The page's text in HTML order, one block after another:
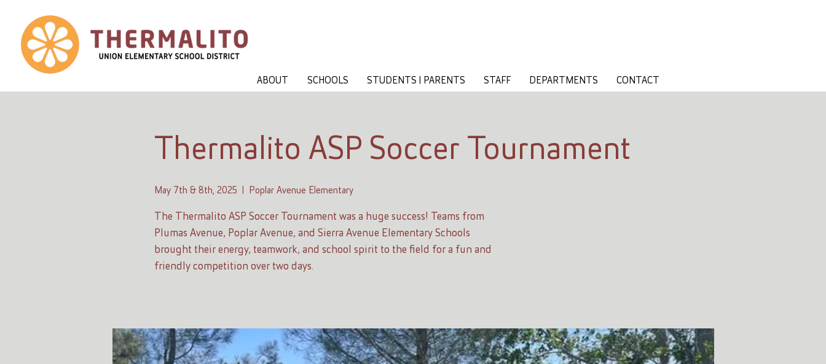
ABOUT SCHOOLS STUDENTS | PARENTS STAFF DEPARTMENTS CONTACT
Thermalito ASP Soccer Tournament
May 7th & 8th, 2025 Poplar Avenue Elementary
The Thermalito ASP Soccer Tournament was a huge success! Teams from
Plumas Avenue, Poplar Avenue, and Sierra Avenue Elementary Schools
brought their energy, teamwork, and school spirit to the field for a fun and
friendly competition over two days.